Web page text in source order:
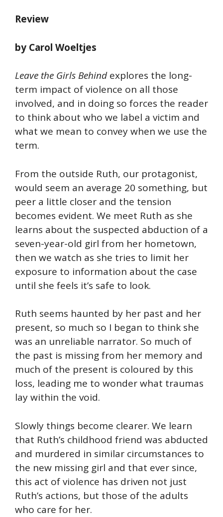
Review
by Carol Woeltjes
Leave the Girls Behindexplores the long-
term impact of violence on all those
involved, and in doing so forces the reader
to think about who we label a victim and
what we mean to convey when we use the
term.
From the outside Ruth, our protagonist,
would seem an average 20 something, but
peer a little closer and the tension
becomes evident. We meet Ruth as she
learns about the suspected abduction of a
seven-year-old girl from her hometown,
then we watch as she tries to limit her
exposure to information about the case
until she feels it’s safe to look.
Ruth seems haunted by her past and her
present, so much so I began to think she
was an unreliable narrator. So much of
the past is missing from her memory and
much of the present is coloured by this
loss, leading me to wonder what traumas
lay within the void.
Slowly things become clearer. We learn
that Ruth’s childhood friend was abducted
and murdered in similar circumstances to
the new missing girl and that ever since,
this act of violence has driven not just
Ruth’s actions, but those of the adults
who care for her.